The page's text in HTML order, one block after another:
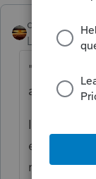
qbteachmt
Level 15
are asking.
It's about
expense
receipt as